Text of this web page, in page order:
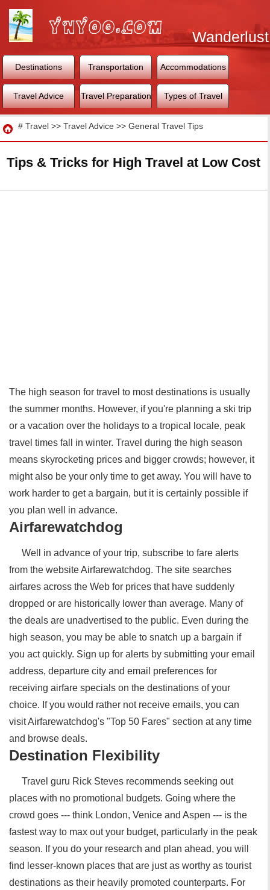
Wanderlust
World
Destinations Transportation Accommodations
Travel Advice Travel Preparation Types of Travel
Travel
# Travel >> Travel Advice >> General Travel Tips
Tips & Tricks for High Travel at Low Cost
The high season for travel to most destinations is usually
the summer months. However, if you're planning a ski trip
or a vacation over the holidays to a tropical locale, peak
travel times fall in winter. Travel during the high season
means skyrocketing prices and bigger crowds; however, it
might also be your only time to get away. You will have to
work harder to get a bargain, but it is certainly possible if
you plan well in advance.
Airfarewatchdog
Well in advance of your trip, subscribe to fare alerts
from the website Airfarewatchdog. The site searches
airfares across the Web for prices that have suddenly
dropped or are historically lower than average. Many of
the deals are unadvertised to the public. Even during the
high season, you may be able to snatch up a bargain if
you act quickly. Sign up for alerts by submitting your email
address, departure city and email preferences for
receiving airfare specials on the destinations of your
choice. If you would rather not receive emails, you can
visit Airfarewatchdog's "Top 50 Fares" section at any time
and browse deals.
Destination Flexibility
Travel guru Rick Steves recommends seeking out
places with no promotional budgets. Going where the
crowd goes --- think London, Venice and Aspen --- is the
fastest way to max out your budget, particularly in the peak
season. If you do your research and plan ahead, you will
find lesser-known places that are just as worthy as tourist
destinations as their heavily promoted counterparts. For